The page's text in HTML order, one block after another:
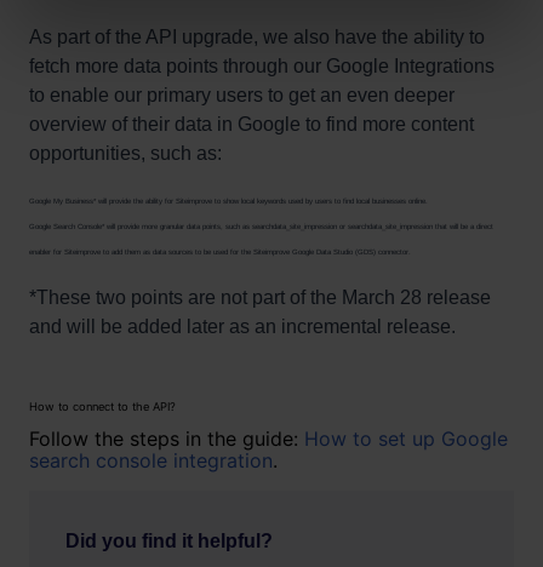
As part of the API upgrade, we also have the ability to
fetch more data points through our Google Integrations
to enable our primary users to get an even deeper
overview of their data in Google to find more content
opportunities, such as:
Google My Business* will provide the ability for Siteimprove to show local keywords used by users to find local businesses online.
Google Search Console* will provide more granular data points, such as searchdata_site_impression or searchdata_site_impression that will be a direct
enabler for Siteimprove to add them as data sources to be used for the Siteimprove Google Data Studio (GDS) connector.
*These two points are not part of the March 28 release
and will be added later as an incremental release.
How to connect to the API?
Follow the steps in the guide: How to set up Google
search console integration.
Did you find it helpful?